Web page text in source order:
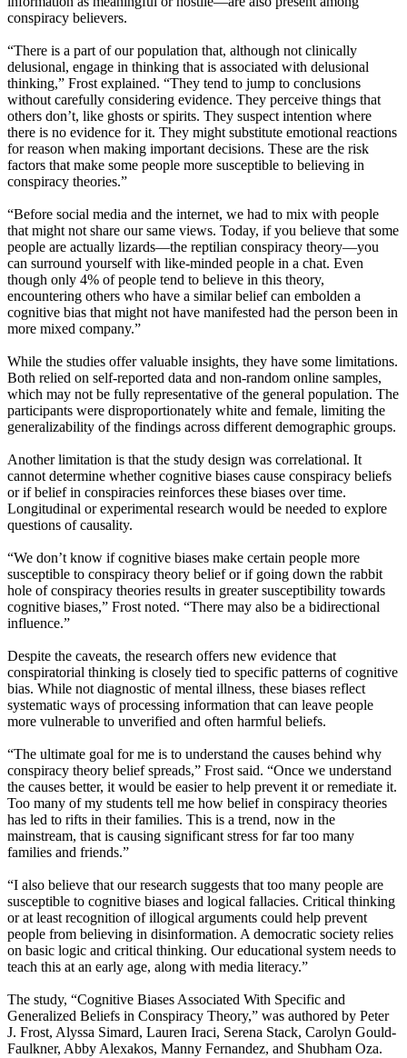
conspiracy believers.
“There is a part of our population that, although not clinically
delusional, engage in thinking that is associated with delusional
thinking,” Frost explained. “They tend to jump to conclusions
without carefully considering evidence. They perceive things that
others don’t, like ghosts or spirits. They suspect intention where
there is no evidence for it. They might substitute emotional reactions
for reason when making important decisions. These are the risk
factors that make some people more susceptible to believing in
conspiracy theories.”
“Before social media and the internet, we had to mix with people
that might not share our same views. Today, if you believe that some
people are actually lizards—the reptilian conspiracy theory—you
can surround yourself with like-minded people in a chat. Even
though only 4% of people tend to believe in this theory,
encountering others who have a similar belief can embolden a
cognitive bias that might not have manifested had the person been in
more mixed company.”
While the studies offer valuable insights, they have some limitations.
Both relied on self-reported data and non-random online samples,
which may not be fully representative of the general population. The
participants were disproportionately white and female, limiting the
generalizability of the findings across different demographic groups.
Another limitation is that the study design was correlational. It
cannot determine whether cognitive biases cause conspiracy beliefs
or if belief in conspiracies reinforces these biases over time.
Longitudinal or experimental research would be needed to explore
questions of causality.
“We don’t know if cognitive biases make certain people more
susceptible to conspiracy theory belief or if going down the rabbit
hole of conspiracy theories results in greater susceptibility towards
cognitive biases,” Frost noted. “There may also be a bidirectional
influence.”
Despite the caveats, the research offers new evidence that
conspiratorial thinking is closely tied to specific patterns of cognitive
bias. While not diagnostic of mental illness, these biases reflect
systematic ways of processing information that can leave people
more vulnerable to unverified and often harmful beliefs.
“The ultimate goal for me is to understand the causes behind why
conspiracy theory belief spreads,” Frost said. “Once we understand
the causes better, it would be easier to help prevent it or remediate it.
Too many of my students tell me how belief in conspiracy theories
has led to rifts in their families. This is a trend, now in the
mainstream, that is causing significant stress for far too many
families and friends.”
“I also believe that our research suggests that too many people are
susceptible to cognitive biases and logical fallacies. Critical thinking
or at least recognition of illogical arguments could help prevent
people from believing in disinformation. A democratic society relies
on basic logic and critical thinking. Our educational system needs to
teach this at an early age, along with media literacy.”
The study, “Cognitive Biases Associated With Specific and
Generalized Beliefs in Conspiracy Theory,” was authored by Peter
J. Frost, Alyssa Simard, Lauren Iraci, Serena Stack, Carolyn Gould-
Faulkner, Abby Alexakos, Manny Fernandez, and Shubham Oza.